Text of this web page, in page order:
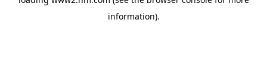
information).